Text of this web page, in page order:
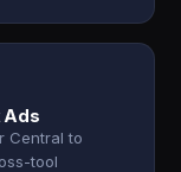
Ads
Central to
tool